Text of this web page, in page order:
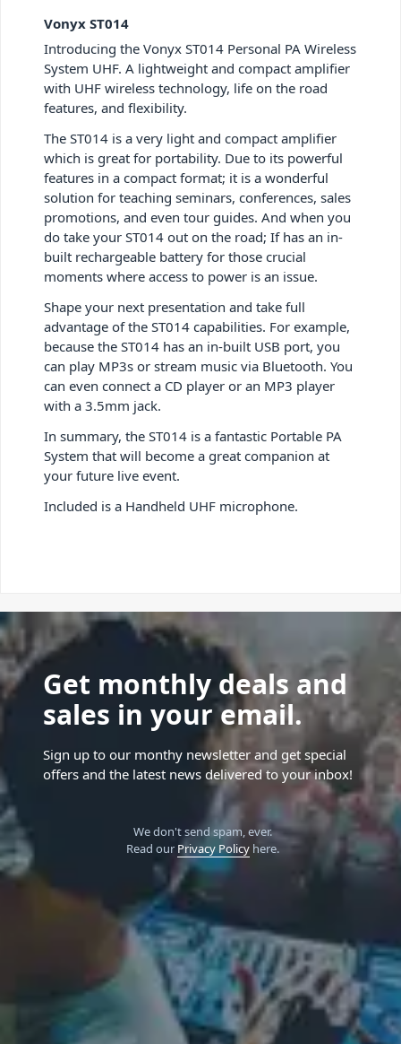
Vonyx ST014
Introducing the Vonyx ST014 Personal PA Wireless
System UHF. A lightweight and compact amplifier
with UHF wireless technology, life on the road
features, and flexibility.
The ST014 is a very light and compact amplifier
which is great for portability. Due to its powerful
features in a compact format; it is a wonderful
solution for teaching seminars, conferences, sales
promotions, and even tour guides. And when you
do take your ST014 out on the road; If has an in-
built rechargeable battery for those crucial
moments where access to power is an issue.
Shape your next presentation and take full
advantage of the ST014 capabilities. For example,
because the ST014 has an in-built USB port, you
can play MP3s or stream music via Bluetooth. You
can even connect a CD player or an MP3 player
with a 3.5mm jack.
In summary, the ST014 is a fantastic Portable PA
System that will become a great companion at
your future live event.
Included is a Handheld UHF microphone.
Get monthly deals and
sales in your email.
Sign up to our monthy newsletter and get special
offers and the latest news delivered to your inbox!
We don't send spam, ever.
Read our Privacy Policyhere.